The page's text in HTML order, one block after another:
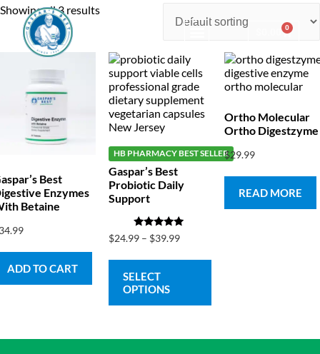
0.00 0
Showing all 3 results
Best
Enzymes
Betaine
ADD TO CART
HB PHARMACY BEST SELLER
Gaspar’s Best
Probiotic Daily
Support
Rated
5.00
$24.99 – $39.99
SELECT
OPTIONS
Ortho Molecular
Ortho Digestzyme
$29.99
READ MORE